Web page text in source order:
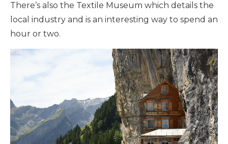
There’s also the Textile Museum which details the
local industry and is an interesting way to spend an
hour or two.